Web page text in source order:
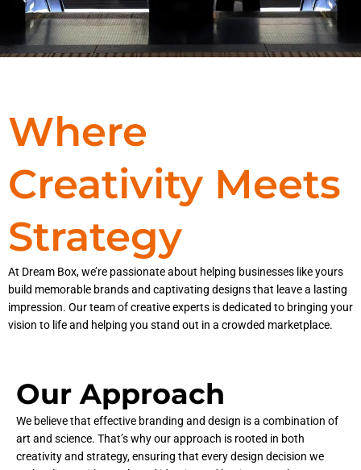
Where
Creativity Meets
Strategy
At Dream Box, we’re passionate about helping businesses like yours
build memorable brands and captivating designs that leave a lasting
impression. Our team of creative experts is dedicated to bringing your
vision to life and helping you stand out in a crowded marketplace.
Our Approach
We believe that effective branding and design is a combination of
art and science. That’s why our approach is rooted in both
creativity and strategy, ensuring that every design decision we